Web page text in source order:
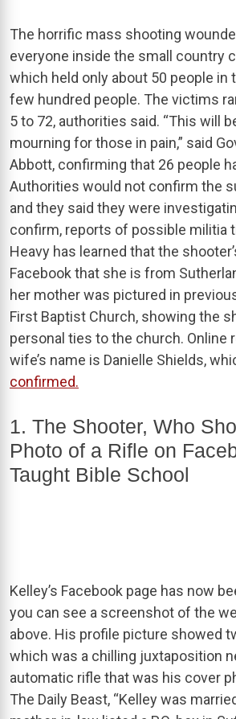
The horrific mass shooting
everyone inside the small country
which held only about 50 people in
few hundred people. The victims
5 to 72, authorities said. “This will
mourning for those in pain,” said
Abbott, confirming that 26 people
Authorities would not confirm the
and they said they were
confirm, reports of possible militia
Heavy has learned that the
Facebook that she is from
her mother was pictured in
First Baptist Church, showing the
personal ties to the church. Online
wife’s name is Danielle Shields,
confirmed.
1. The Shooter, Who
Photo of a Rifle on
Taught Bible School
Kelley’s Facebook page has now
you can see a screenshot of the
above. His profile picture showed
which was a chilling juxtaposition
automatic rifle that was his cover
The Daily Beast, “Kelley was